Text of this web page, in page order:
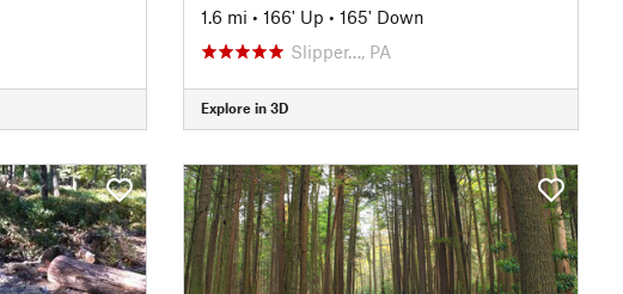
1.6 mi • 166' Up • 165' Down
Slipper…, PA
Explore in 3D